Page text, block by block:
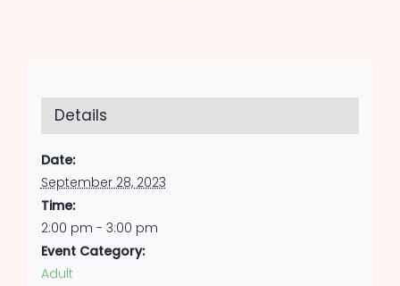
Details
Date:
September 28, 2023
Time:
2:00 pm - 3:00 pm
Event Category:
Adult